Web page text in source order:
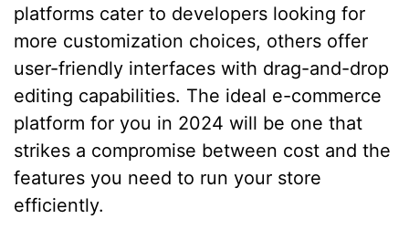
platforms cater to developers looking for
more customization choices, others offer
user-friendly interfaces with drag-and-drop
editing capabilities. The ideal e-commerce
platform for you in 2024 will be one that
strikes a compromise between cost and the
features you need to run your store
efficiently.